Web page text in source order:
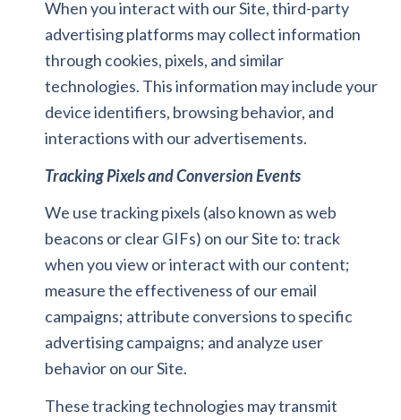
When you interact with our Site, third-party
advertising platforms may collect information
through cookies, pixels, and similar
technologies. This information may include your
device identifiers, browsing behavior, and
interactions with our advertisements.
Tracking Pixels and Conversion Events
We use tracking pixels (also known as web
beacons or clear GIFs) on our Site to: track
when you view or interact with our content;
measure the effectiveness of our email
campaigns; attribute conversions to specific
advertising campaigns; and analyze user
behavior on our Site.
These tracking technologies may transmit